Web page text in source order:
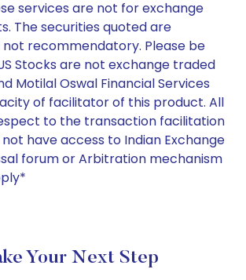
services are not for exchange
The securities quoted are
recommendatory. Please be
Stocks are not exchange traded
Motilal Oswal Financial Services
of facilitator of this product. All
to the transaction facilitation
have access to Indian Exchange
forum or Arbitration mechanism
Your Next Step